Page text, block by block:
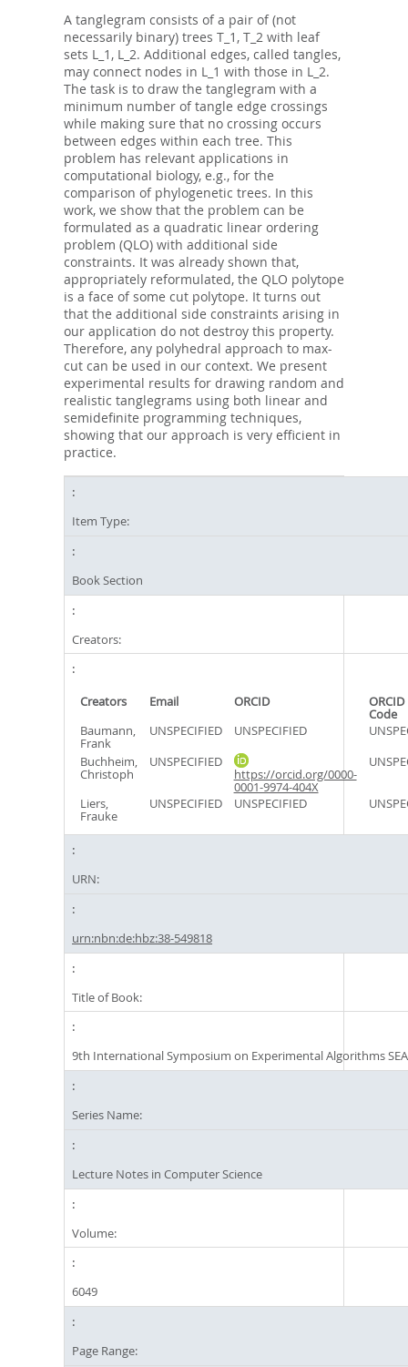
A tanglegram consists of a pair of (not
necessarily binary) trees T_1, T_2 with leaf
sets L_1, L_2. Additional edges, called tangles,
may connect nodes in L_1 with those in L_2.
The task is to draw the tanglegram with a
minimum number of tangle edge crossings
while making sure that no crossing occurs
between edges within each tree. This
problem has relevant applications in
computational biology, e.g., for the
comparison of phylogenetic trees. In this
work, we show that the problem can be
formulated as a quadratic linear ordering
problem (QLO) with additional side
constraints. It was already shown that,
appropriately reformulated, the QLO polytope
is a face of some cut polytope. It turns out
that the additional side constraints arising in
our application do not destroy this property.
Therefore, any polyhedral approach to max-
cut can be used in our context. We present
experimental results for drawing random and
realistic tanglegrams using both linear and
semidefinite programming techniques,
showing that our approach is very efficient in
practice.
Item Type:
Book Section
Creators:
Creators Email ORCID
Code
Baumann,
Frank
UNSPECIFIED UNSPECIFIED
Buchheim,
Christoph
UNSPECIFIED
https://orcid.org/0000-
0001-9974-404X
Liers,
Frauke
UNSPECIFIED UNSPECIFIED
URN:
urn:nbn:de:hbz:38-549818
Title of Book:
9th International Symposium on Experimental Algorithms
Series Name:
Lecture Notes in Computer Science
Volume:
6049
Page Range: